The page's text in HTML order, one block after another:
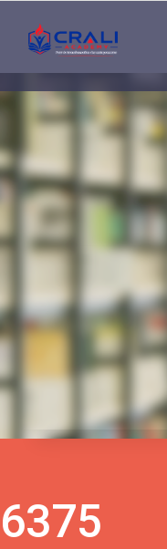
Single
Instructor
THE BEST DEMO
ONLINE EDUCATION
6375